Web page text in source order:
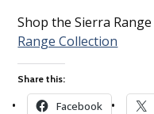
Shop the Sierra
Range Collection
Share this:
Facebook